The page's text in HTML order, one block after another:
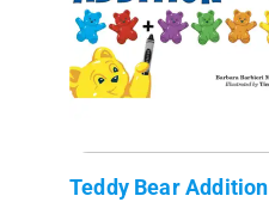
Teddy Bear Addition